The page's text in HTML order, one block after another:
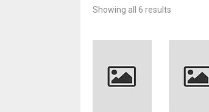
Showing all 6 results